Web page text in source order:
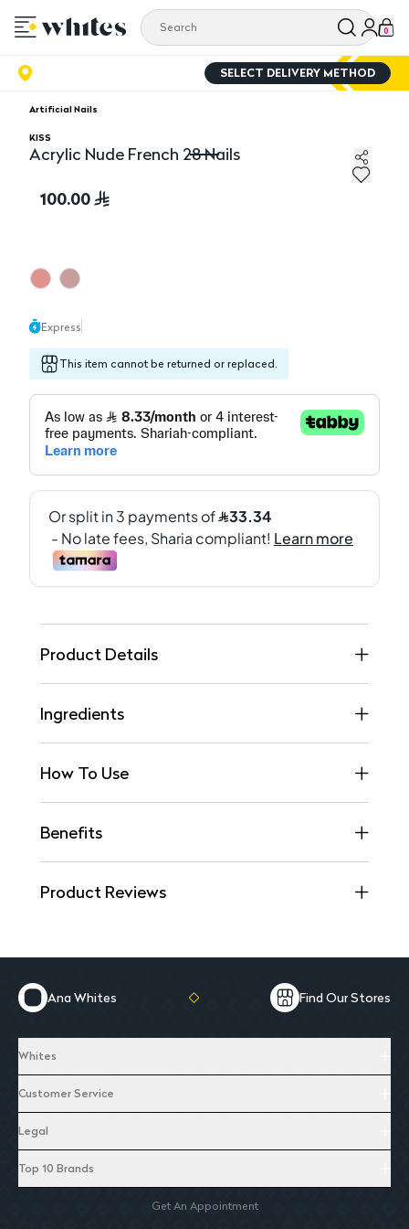
0
SELECT DELIVERY METHOD
Artificial Nails
KISS
Acrylic Nude French 28 Nails
100.00
Express
This item cannot be returned or replaced.
Product Details
Ingredients
How To Use
Benefits
Product Reviews
Ana Whites Find Our Stores
Whites
Customer Service
Legal
Top 10 Brands
Get An Appointment